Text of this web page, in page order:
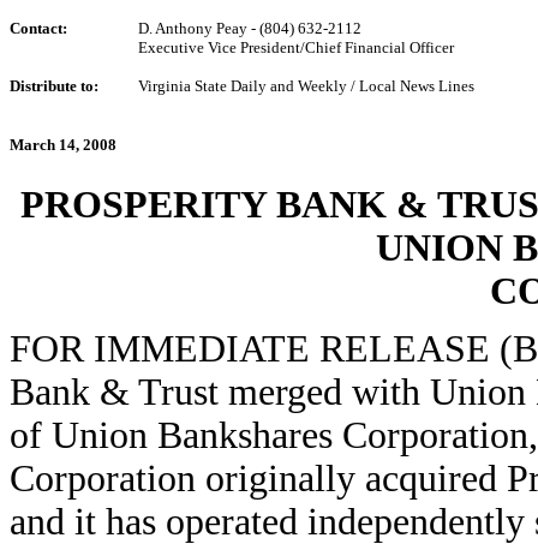
Contact:
D. Anthony Peay - (804) 632-2112
Executive Vice President/Chief Financial Officer
Distribute to: Virginia State Daily and Weekly / Local News Lines
March 14, 2008
PROSPERITY BANK &
UNION
FOR IMMEDIATE RELEASE
Bank & Trust merged with
of Union Bankshares
Corporation originally acquired
and it has operated